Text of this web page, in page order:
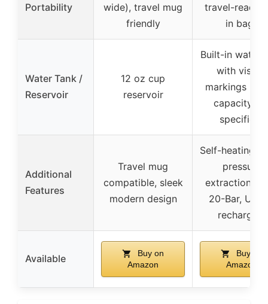
Portability
wide), travel mug
friendly
travel-ready,
in bags
Water Tank /
Reservoir
12 oz cup
reservoir
Built-in water
with visible
markings
capacity
specified)
Additional
Features
Travel mug
compatible, sleek
modern design
Self-heating,
pressure
extraction
20-Bar,
recharging
Available
Buy on
Amazon
Buy on
Amazon